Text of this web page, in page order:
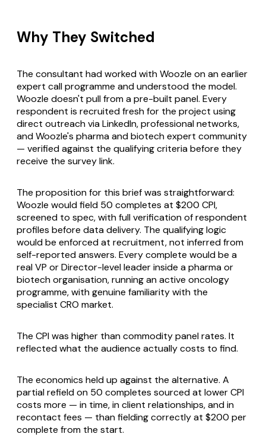
Why They Switched
The consultant had worked with Woozle on an earlier
expert call programme and understood the model.
Woozle doesn't pull from a pre-built panel. Every
respondent is recruited fresh for the project using
direct outreach via LinkedIn, professional networks,
and Woozle's pharma and biotech expert community
— verified against the qualifying criteria before they
receive the survey link.
The proposition for this brief was straightforward:
Woozle would field 50 completes at $200 CPI,
screened to spec, with full verification of respondent
profiles before data delivery. The qualifying logic
would be enforced at recruitment, not inferred from
self-reported answers. Every complete would be a
real VP or Director-level leader inside a pharma or
biotech organisation, running an active oncology
programme, with genuine familiarity with the
specialist CRO market.
The CPI was higher than commodity panel rates. It
reflected what the audience actually costs to find.
The economics held up against the alternative. A
partial refield on 50 completes sourced at lower CPI
costs more — in time, in client relationships, and in
recontact fees — than fielding correctly at $200 per
complete from the start.